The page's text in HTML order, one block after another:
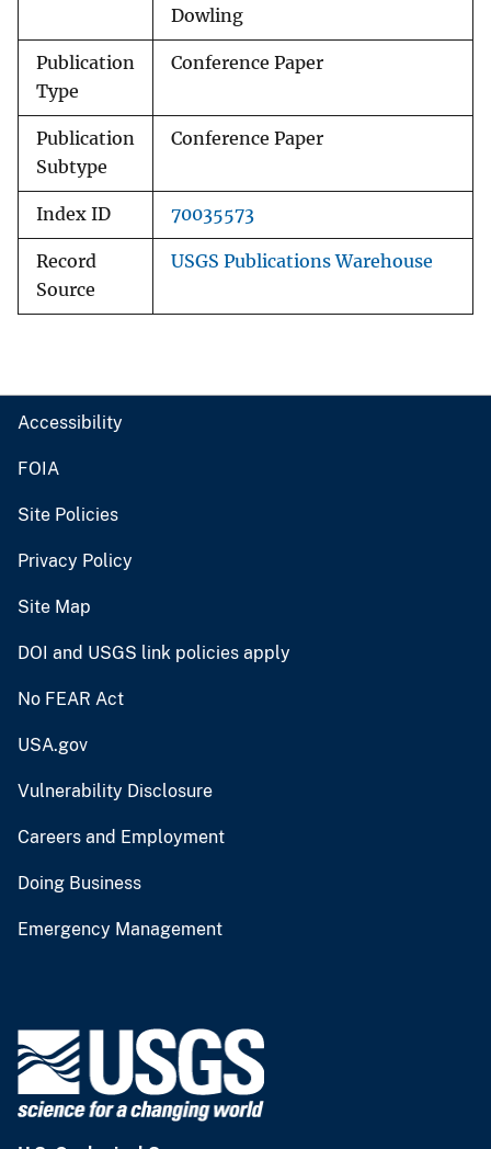
Dowling
Publication
Type
Conference Paper
Publication
Subtype
Conference Paper
Index ID 70035573
Record
Source
USGS Publications Warehouse
Accessibility
FOIA
Site Policies
Privacy Policy
Site Map
DOI and USGS link policies apply
No FEAR Act
USA.gov
Vulnerability Disclosure
Careers and Employment
Doing Business
Emergency Management